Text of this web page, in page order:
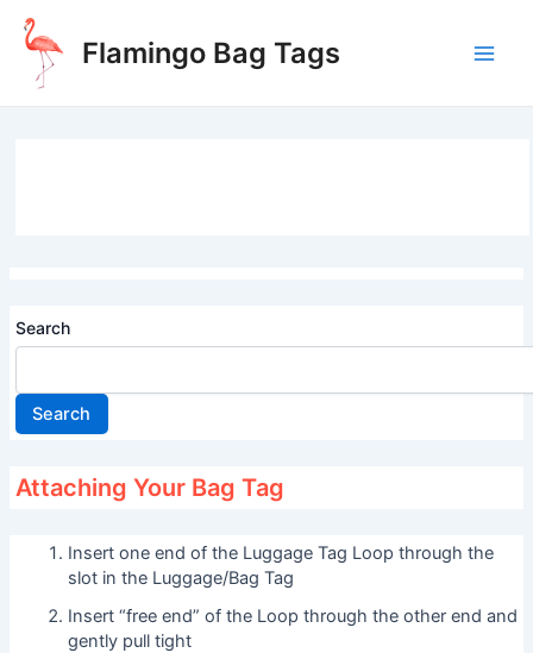
Skip
content
Flamingo Bag Tags
Search
Search
Attaching Your Bag Tag
Insert one end of the Luggage Tag Loop through the
slot in the Luggage/Bag Tag
Insert “free end” of the Loop through the other end and
gently pull tight